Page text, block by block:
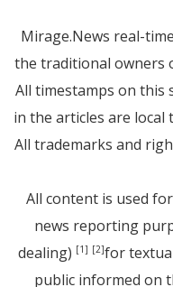
Mirage.News real-
the traditional owners
All timestamps on this
in the articles are local
All trademarks and
All content is used
news reporting
dealing) [1] [2]for
public informed on